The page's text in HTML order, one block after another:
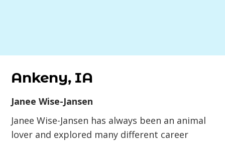
Ankeny, IA
Janee Wise-Jansen
Janee Wise-Jansen has always been an animal
lover and explored many different career